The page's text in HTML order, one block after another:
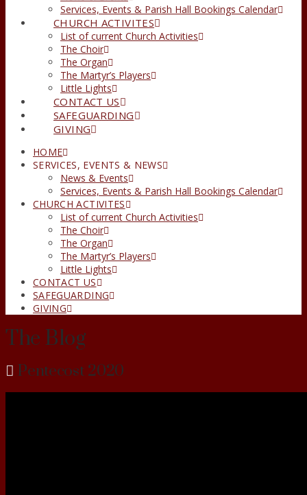
Services, Events & Parish Hall Bookings Calendar
CHURCH ACTIVITES
List of current Church Activities
The Choir
The Organ
The Martyr’s Players
Little Lights
CONTACT US
SAFEGUARDING
GIVING
HOME
SERVICES, EVENTS & NEWS
News & Events
Services, Events & Parish Hall Bookings Calendar
CHURCH ACTIVITES
List of current Church Activities
The Choir
The Organ
The Martyr’s Players
Little Lights
CONTACT US
SAFEGUARDING
GIVING
The Blog
Pentecost 2020